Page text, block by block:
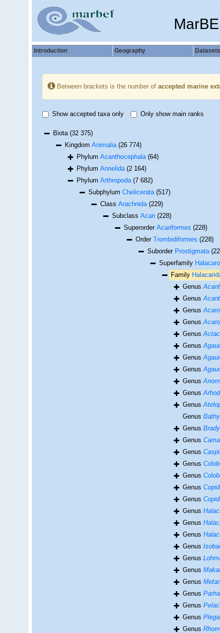
Introduction Geography Datasets
Between brackets is the number of accepted marine
Show accepted taxa only Only show main ranks
Biota(32 375)
KingdomAnimalia (26 774)
PhylumAcanthocephala (64)
PhylumAnnelida (2 164)
PhylumArthropoda (7 682)
SubphylumChelicerata (517)
ClassArachnida (229)
SubclassAcari (228)
SuperorderAcariformes (228)
OrderTrombidiformes (228)
SuborderProstigmata
Superfamily
Family
Genus
Genus
Genus
Genus
Genus
Genus
Genus
Genus
Genus
Genus
Genus
Genus
Genus
Genus
Genus
Genus
Genus
Genus
Genus
Genus
Genus
Genus
Genus
Genus
Genus
Genus
Genus
Genus
Genus
Genus